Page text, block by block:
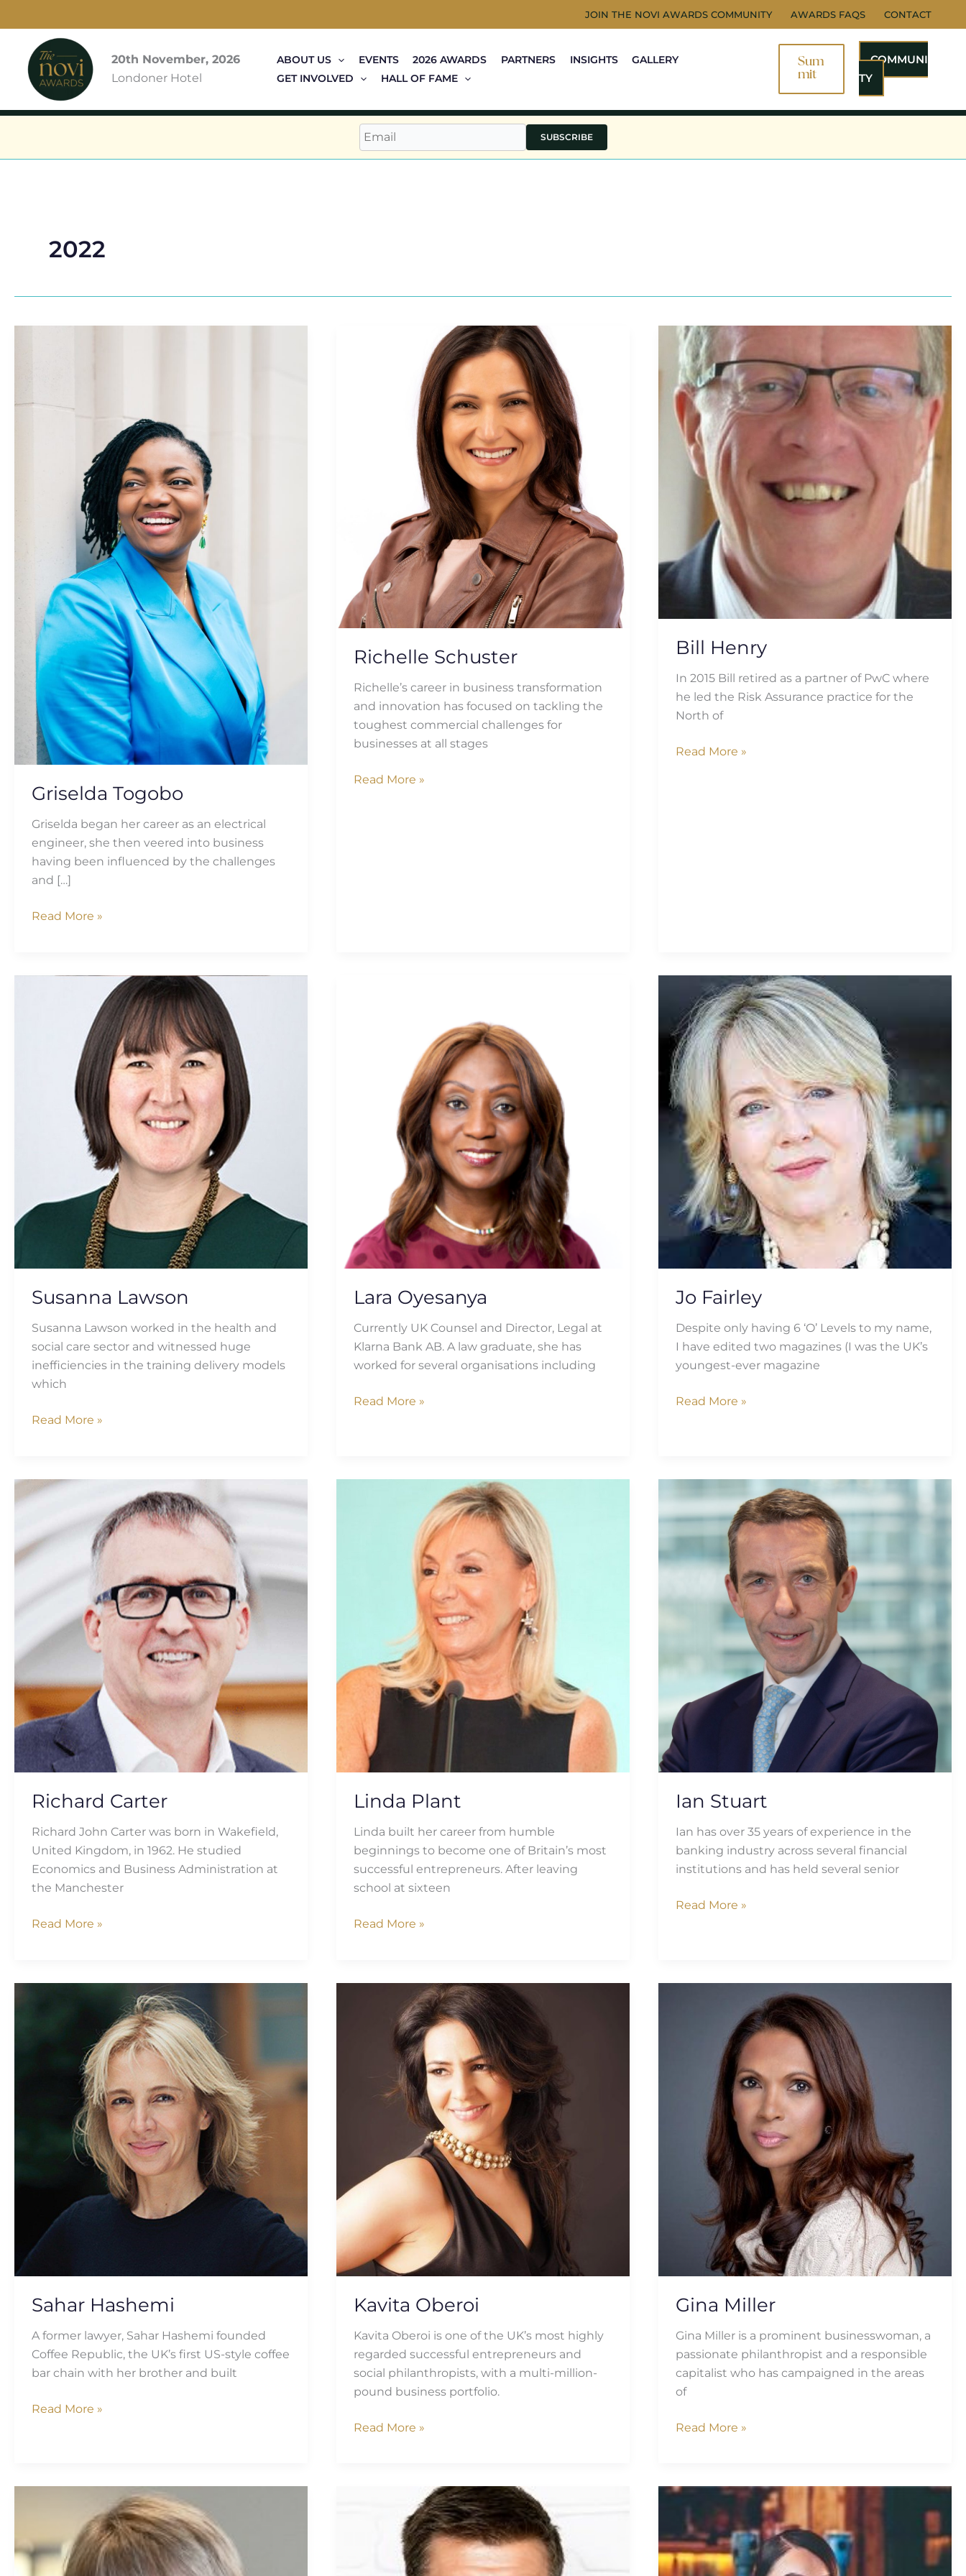
to
content
JOIN THE NOVI AWARDS COMMUNITY AWARDS FAQS CONTACT
20th November, 2026
Londoner Hotel
ABOUT US EVENTS 2026 AWARDS PARTNERS INSIGHTS
GALLERY
GET INVOLVED
HALL OF FAME
Sum
Mit
COMMUNI
TY
SUBSCRIBE
2022
Griselda Togobo
Griselda began her career as an electrical
engineer, she then veered into business
having been influenced by the challenges
and […]
Read More »
Richelle Schuster
Richelle’s career in business transformation
and innovation has focused on tackling the
toughest commercial challenges for
businesses at all stages
Read More »
Bill Henry
In 2015 Bill retired as a partner of PwC where
he led the Risk Assurance practice for the
North of
Bill
Henry
Read More »
Susanna Lawson
Susanna Lawson worked in the health and
social care sector and witnessed huge
inefficiencies in the training delivery models
which
Read More »
Lara Oyesanya
Currently UK Counsel and Director, Legal at
Klarna Bank AB. A law graduate, she has
worked for several organisations including
Read More »
Jo Fairley
Despite only having 6 ‘O’ Levels to my name,
I have edited two magazines (I was the UK’s
youngest-ever magazine
Fairley
Read More »
Richard Carter
Richard John Carter was born in Wakefield,
United Kingdom, in 1962. He studied
Economics and Business Administration at
the Manchester
Richard
Read More »
Linda Plant
Linda built her career from humble
beginnings to become one of Britain’s most
successful entrepreneurs. After leaving
school at sixteen
Read More »
Ian Stuart
Ian has over 35 years of experience in the
banking industry across several financial
institutions and has held several senior
Read More »
Sahar Hashemi
A former lawyer, Sahar Hashemi founded
Coffee Republic, the UK’s first US-style coffee
bar chain with her brother and built
Read More »
Kavita Oberoi
Kavita Oberoi is one of the UK’s most highly
regarded successful entrepreneurs and
social philanthropists, with a multi-million-
pound business portfolio.
Read More »
Gina Miller
Gina Miller is a prominent businesswoman, a
passionate philanthropist and a responsible
capitalist who has campaigned in the areas
of
Read More »
Scarlett
Horton